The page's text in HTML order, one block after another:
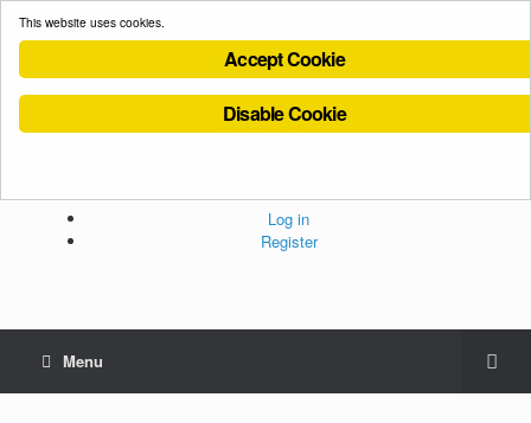
Cookies Policy
Log in
Register
Menu
This website uses cookies.
Accept Cookie
Disable Cookie